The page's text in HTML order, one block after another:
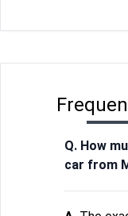
Q. How
car from